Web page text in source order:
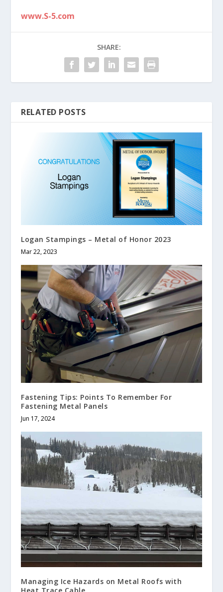
www.S-5.com
SHARE:
RELATED POSTS
Logan Stampings – Metal of Honor 2023
Mar 22, 2023
Fastening Tips: Points To Remember For
Fastening Metal Panels
Jun 17, 2024
Managing Ice Hazards on Metal Roofs with